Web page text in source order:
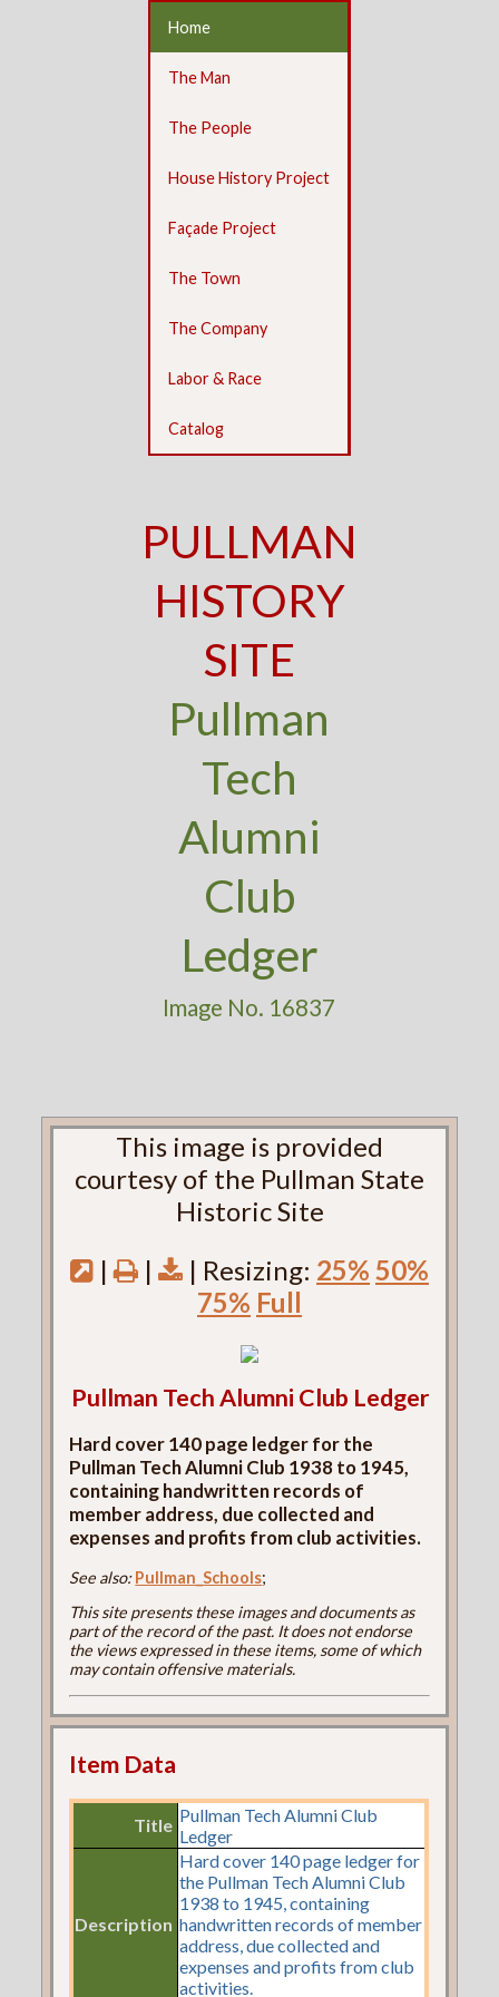
Home
The Man
The People
House History Project
Façade Project
The Town
The Company
Labor & Race
Catalog
PULLMAN
HISTORY
SITE
Pullman
Tech
Alumni
Club
Ledger
Image No. 16837
This image is provided
courtesy of the Pullman State
Historic Site
|
| | Resizing: 25% 50%
75% Full
Pullman Tech Alumni Club Ledger
Hard cover 140 page ledger for the
Pullman Tech Alumni Club 1938 to 1945,
containing handwritten records of
member address, due collected and
expenses and profits from club activities.
See also: Pullman_Schools;
This site presents these images and documents as
part of the record of the past. It does not endorse
the views expressed in these items, some of which
may contain offensive materials.
Item Data
Title Pullman Tech Alumni Club
Ledger
Description
Hard cover 140 page ledger for
the Pullman Tech Alumni Club
1938 to 1945, containing
handwritten records of member
address, due collected and
expenses and profits from club
activities.